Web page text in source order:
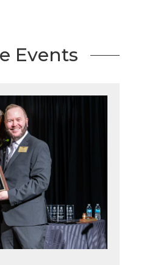
Events